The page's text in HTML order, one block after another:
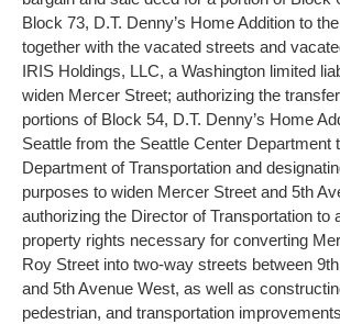
Block 73, D.T. Denny’s Home Addition to
together with the vacated streets and
IRIS Holdings, LLC, a Washington limited
widen Mercer Street; authorizing the
portions of Block 54, D.T. Denny’s Home
Seattle from the Seattle Center Department
Department of Transportation and
purposes to widen Mercer Street and 5th
authorizing the Director of Transportation to
property rights necessary for converting
Roy Street into two-way streets between
and 5th Avenue West, as well as
pedestrian, and transportation